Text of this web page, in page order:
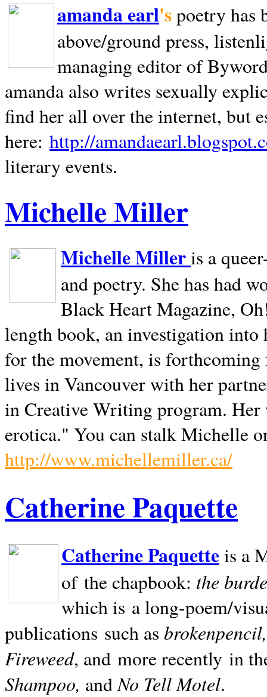
amanda earl'spoetry has
above/ground press,
managing editor of
amanda also writes sexually
find her all over the internet, but
here: http://
literary events.
Michelle Miller
Michelle Milleris a
and poetry. She has had
Black Heart Magazine,
length book, an investigation
for the movement, is
lives inVancouverwith her
in Creative Writing program. Her
erotica." You can stalk Michelle
http://www.michellemiller.ca/
Catherine Paquette
Catherine Paquetteis a
of the chapbook: the
which is a long-poem/
publications such as
Fireweed, and more recently in
Shampoo, andNo Tell Motel.